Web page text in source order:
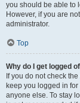
you should be able to
However, if you are
administrator.
Top
Why do I get logged
If you do not check the
keep you logged in
anyone else. To stay